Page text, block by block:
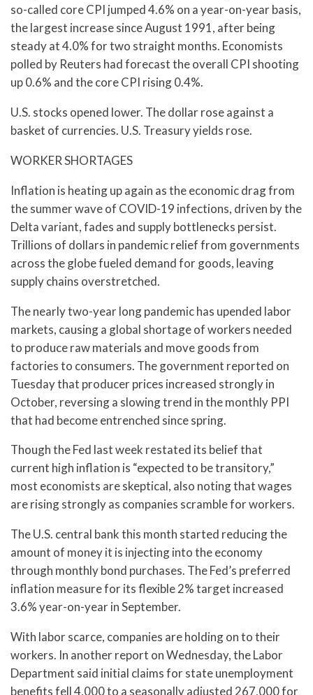
so-called core CPI jumped 4.6% on a year-on-year basis,
the largest increase since August 1991, after being
steady at 4.0% for two straight months. Economists
polled by Reuters had forecast the overall CPI shooting
up 0.6% and the core CPI rising 0.4%.
U.S. stocks opened lower. The dollar rose against a
basket of currencies. U.S. Treasury yields rose.
WORKER SHORTAGES
Inflation is heating up again as the economic drag from
the summer wave of COVID-19 infections, driven by the
Delta variant, fades and supply bottlenecks persist.
Trillions of dollars in pandemic relief from governments
across the globe fueled demand for goods, leaving
supply chains overstretched.
The nearly two-year long pandemic has upended labor
markets, causing a global shortage of workers needed
to produce raw materials and move goods from
factories to consumers. The government reported on
Tuesday that producer prices increased strongly in
October, reversing a slowing trend in the monthly PPI
that had become entrenched since spring.
Though the Fed last week restated its belief that
current high inflation is “expected to be transitory,”
most economists are skeptical, also noting that wages
are rising strongly as companies scramble for workers.
The U.S. central bank this month started reducing the
amount of money it is injecting into the economy
through monthly bond purchases. The Fed’s preferred
inflation measure for its flexible 2% target increased
3.6% year-on-year in September.
With labor scarce, companies are holding on to their
workers. In another report on Wednesday, the Labor
Department said initial claims for state unemployment
benefits fell 4,000 to a seasonally adjusted 267,000 for